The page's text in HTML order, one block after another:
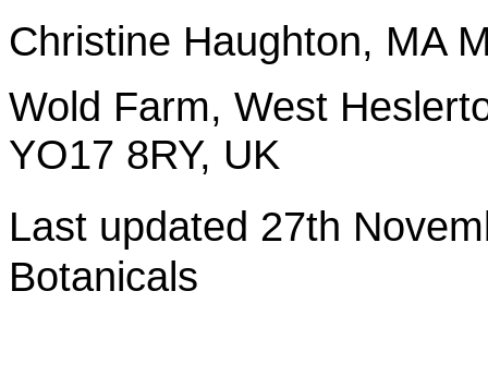
Christine Haughton, MA
Wold Farm, West
YO17 8RY, UK
Last updated 27th
Botanicals